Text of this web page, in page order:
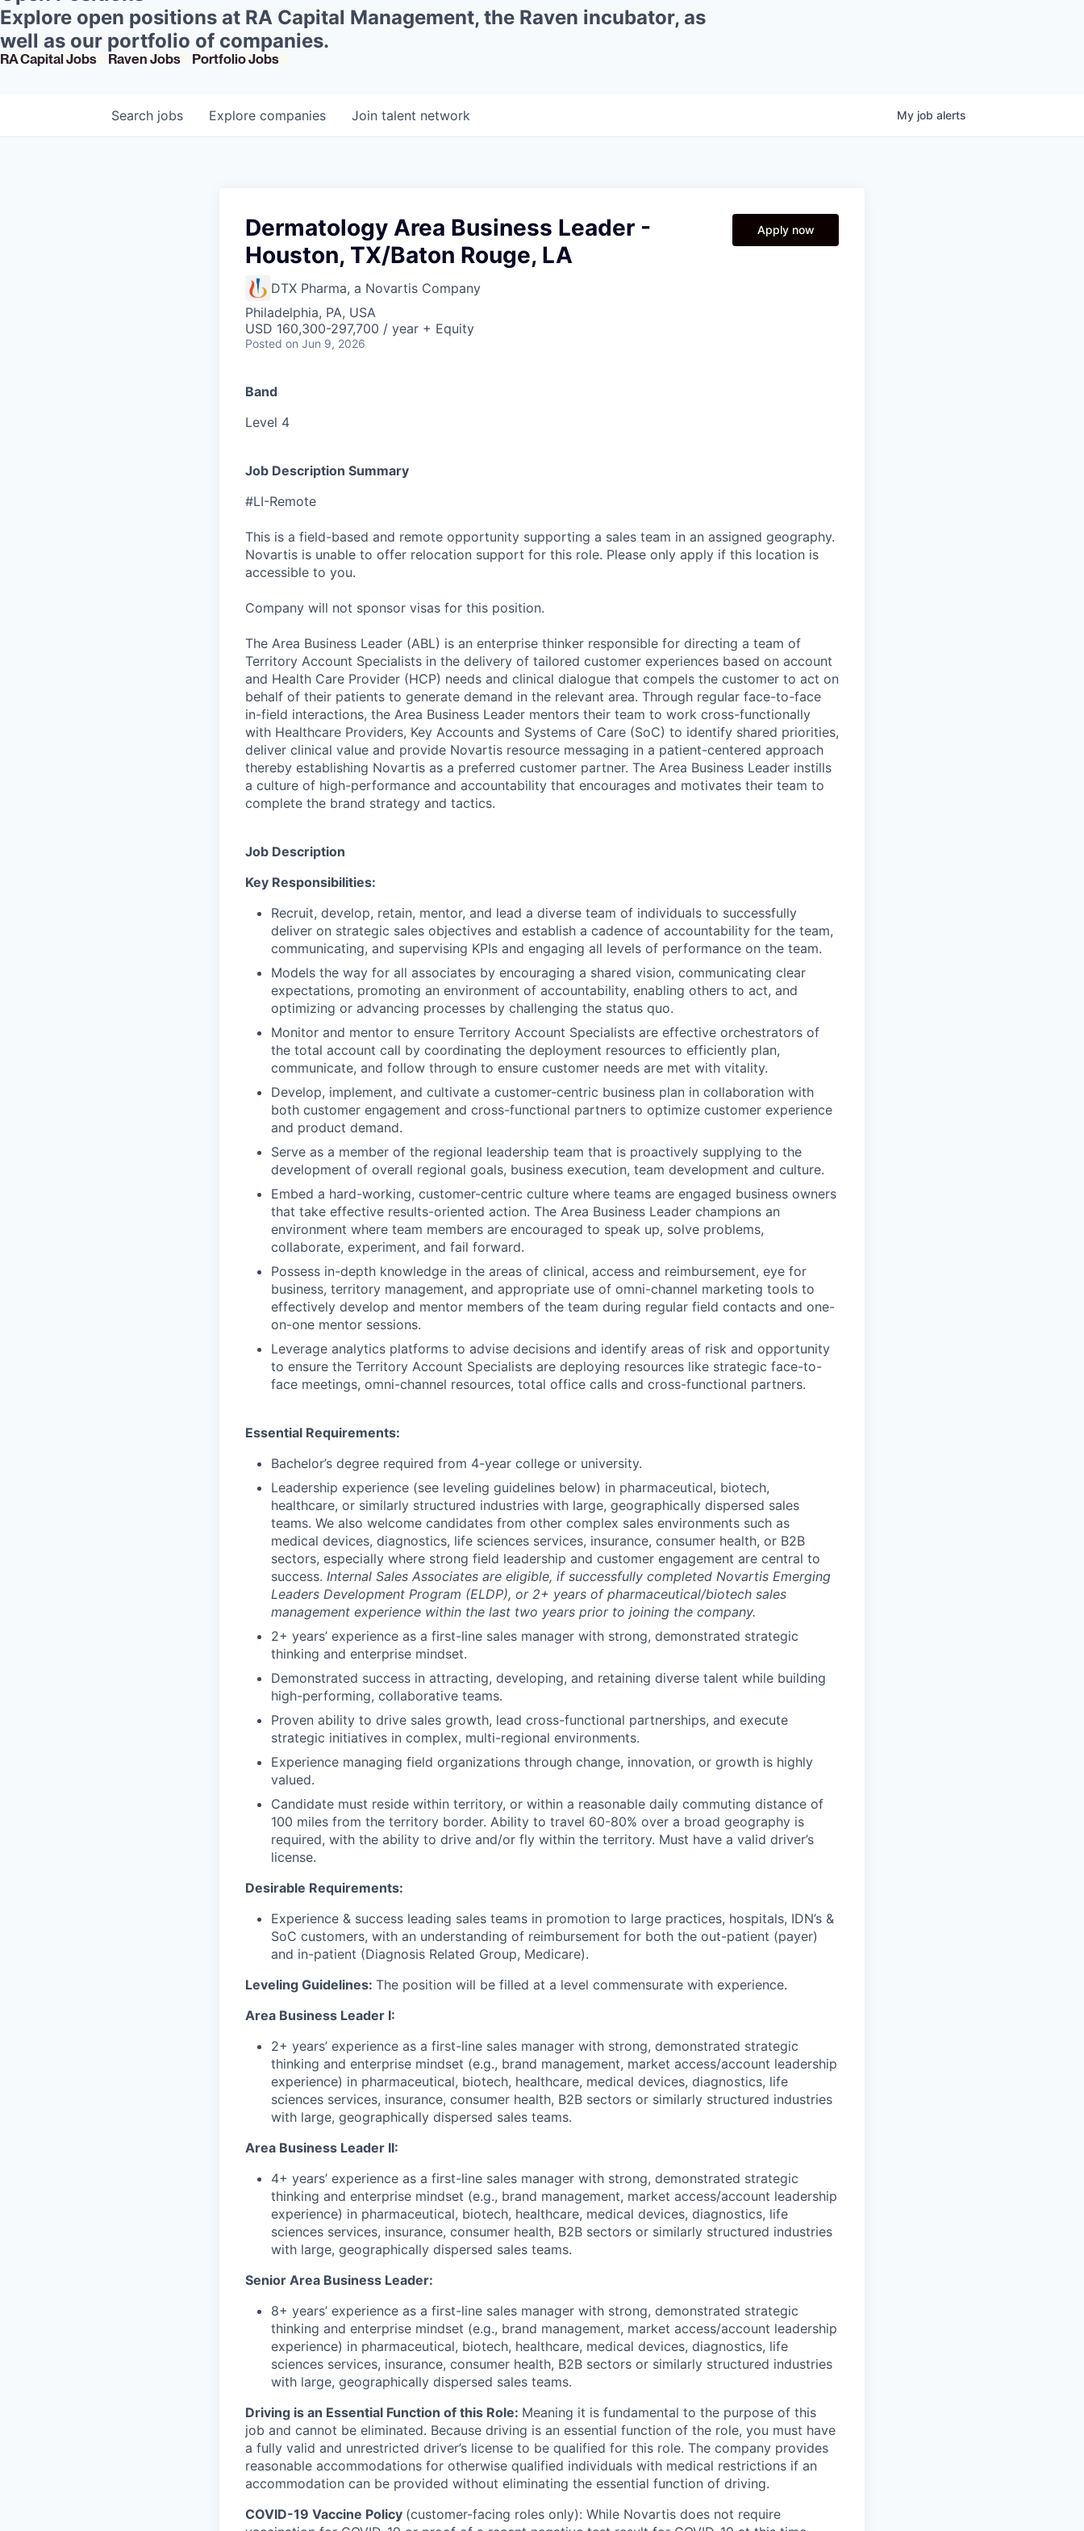
Explore open positions at RA Capital Management, the Raven incubator, as
well as our portfolio of companies.
RA Capital Jobs Raven Jobs Portfolio Jobs
Search jobs Explore companies Join talent network My job alerts
Dermatology Area Business Leader -
Houston, TX/Baton Rouge, LA
DTX Pharma, a Novartis Company
Philadelphia, PA, USA
USD 160,300-297,700 / year + Equity
Posted on Jun 9, 2026
Apply now
Band
Level 4
Job Description Summary
#LI-Remote
This is a field-based and remote opportunity supporting a sales team in an assigned geography.
Novartis is unable to offer relocation support for this role. Please only apply if this location is
accessible to you.
Company will not sponsor visas for this position.
The Area Business Leader (ABL) is an enterprise thinker responsible for directing a team of
Territory Account Specialists in the delivery of tailored customer experiences based on account
and Health Care Provider (HCP) needs and clinical dialogue that compels the customer to act on
behalf of their patients to generate demand in the relevant area. Through regular face-to-face
in-field interactions, the Area Business Leader mentors their team to work cross-functionally
with Healthcare Providers, Key Accounts and Systems of Care (SoC) to identify shared priorities,
deliver clinical value and provide Novartis resource messaging in a patient-centered approach
thereby establishing Novartis as a preferred customer partner. The Area Business Leader instills
a culture of high-performance and accountability that encourages and motivates their team to
complete the brand strategy and tactics.
Job Description
Key Responsibilities:
Recruit, develop, retain, mentor, and lead a diverse team of individuals to successfully
deliver on strategic sales objectives and establish a cadence of accountability for the team,
communicating, and supervising KPIs and engaging all levels of performance on the team.
Models the way for all associates by encouraging a shared vision, communicating clear
expectations, promoting an environment of accountability, enabling others to act, and
optimizing or advancing processes by challenging the status quo.
Monitor and mentor to ensure Territory Account Specialists are effective orchestrators of
the total account call by coordinating the deployment resources to efficiently plan,
communicate, and follow through to ensure customer needs are met with vitality.
Develop, implement, and cultivate a customer-centric business plan in collaboration with
both customer engagement and cross-functional partners to optimize customer experience
and product demand.
Serve as a member of the regional leadership team that is proactively supplying to the
development of overall regional goals, business execution, team development and culture.
Embed a hard-working, customer-centric culture where teams are engaged business owners
that take effective results-oriented action. The Area Business Leader champions an
environment where team members are encouraged to speak up, solve problems,
collaborate, experiment, and fail forward.
Possess in-depth knowledge in the areas of clinical, access and reimbursement, eye for
business, territory management, and appropriate use of omni-channel marketing tools to
effectively develop and mentor members of the team during regular field contacts and one-
on-one mentor sessions.
Leverage analytics platforms to advise decisions and identify areas of risk and opportunity
to ensure the Territory Account Specialists are deploying resources like strategic face-to-
face meetings, omni-channel resources, total office calls and cross-functional partners.
Essential Requirements:
Bachelor’s degree required from 4-year college or university.
Leadership experience (see leveling guidelines below) in pharmaceutical, biotech,
healthcare, or similarly structured industries with large, geographically dispersed sales
teams. We also welcome candidates from other complex sales environments such as
medical devices, diagnostics, life sciences services, insurance, consumer health, or B2B
sectors, especially where strong field leadership and customer engagement are central to
success. Internal Sales Associates are eligible, if successfully completed Novartis Emerging
Leaders Development Program (ELDP), or 2+ years of pharmaceutical/biotech sales
management experience within the last two years prior to joining the company.
2+ years’ experience as a first-line sales manager with strong, demonstrated strategic
thinking and enterprise mindset.
Demonstrated success in attracting, developing, and retaining diverse talent while building
high-performing, collaborative teams.
Proven ability to drive sales growth, lead cross-functional partnerships, and execute
strategic initiatives in complex, multi-regional environments.
Experience managing field organizations through change, innovation, or growth is highly
valued.
Candidate must reside within territory, or within a reasonable daily commuting distance of
100 miles from the territory border. Ability to travel 60-80% over a broad geography is
required, with the ability to drive and/or fly within the territory. Must have a valid driver’s
license.
Desirable Requirements:
Experience & success leading sales teams in promotion to large practices, hospitals, IDN’s &
SoC customers, with an understanding of reimbursement for both the out-patient (payer)
and in-patient (Diagnosis Related Group, Medicare).
Leveling Guidelines: The position will be filled at a level commensurate with experience.
Area Business Leader I:
2+ years’ experience as a first-line sales manager with strong, demonstrated strategic
thinking and enterprise mindset (e.g., brand management, market access/account leadership
experience) in pharmaceutical, biotech, healthcare, medical devices, diagnostics, life
sciences services, insurance, consumer health, B2B sectors or similarly structured industries
with large, geographically dispersed sales teams.
Area Business Leader II:
4+ years’ experience as a first-line sales manager with strong, demonstrated strategic
thinking and enterprise mindset (e.g., brand management, market access/account leadership
experience) in pharmaceutical, biotech, healthcare, medical devices, diagnostics, life
sciences services, insurance, consumer health, B2B sectors or similarly structured industries
with large, geographically dispersed sales teams.
Senior Area Business Leader:
8+ years’ experience as a first-line sales manager with strong, demonstrated strategic
thinking and enterprise mindset (e.g., brand management, market access/account leadership
experience) in pharmaceutical, biotech, healthcare, medical devices, diagnostics, life
sciences services, insurance, consumer health, B2B sectors or similarly structured industries
with large, geographically dispersed sales teams.
Driving is an Essential Function of this Role: Meaning it is fundamental to the purpose of this
job and cannot be eliminated. Because driving is an essential function of the role, you must have
a fully valid and unrestricted driver’s license to be qualified for this role. The company provides
reasonable accommodations for otherwise qualified individuals with medical restrictions if an
accommodation can be provided without eliminating the essential function of driving.
COVID-19 Vaccine Policy (customer-facing roles only): While Novartis does not require